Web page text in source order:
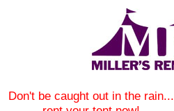
Don't be caught out in the rain...